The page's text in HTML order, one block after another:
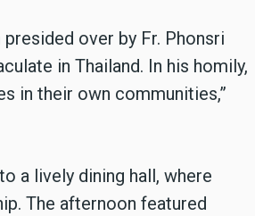
over by Fr. Phonsri
in Thailand. In his homily,
in their own communities,”
a lively dining hall, where
The afternoon featured